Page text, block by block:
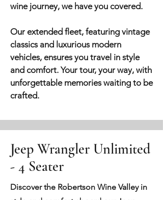
wine journey, we have you covered.
Our extended fleet, featuring vintage
classics and luxurious modern
vehicles, ensures you travel in style
and comfort. Your tour, your way, with
unforgettable memories waiting to be
crafted.
Jeep Wrangler Unlimited
- 4 Seater
Discover the Robertson Wine Valley in